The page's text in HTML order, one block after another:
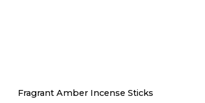
Fragrant Amber Incense Sticks